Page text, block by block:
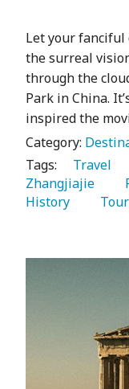
Let your fanciful
the surreal
through the
Park in China.
inspired the
Category:
Tags:
   Travel
Zhangjiajie
History